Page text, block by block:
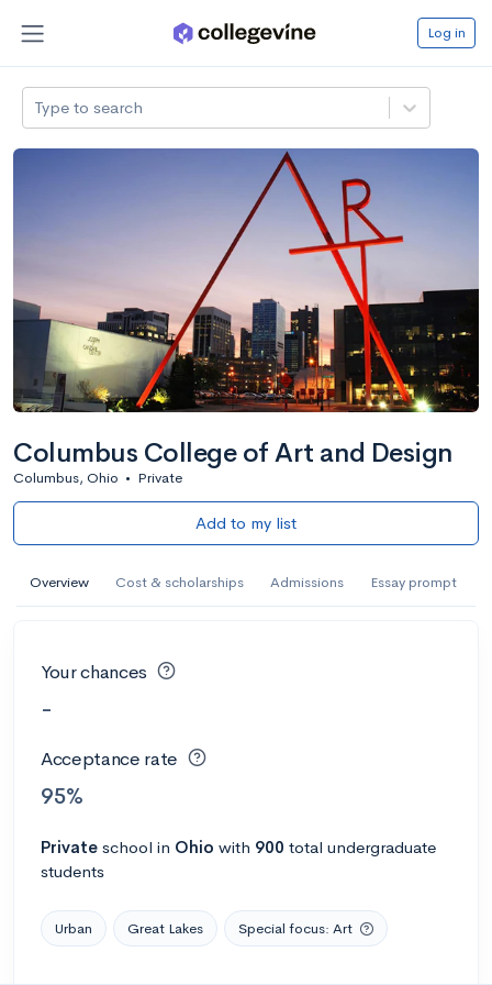
Log in
Type to search
Columbus College of Art and Design
Columbus, Ohio • Private
Add to my list
Overview Cost & scholarships Admissions Essay prompt
Your chances
-
Acceptance rate
95%
Private school in Ohio with 900 total undergraduate
students
Urban Great Lakes Special focus: Art